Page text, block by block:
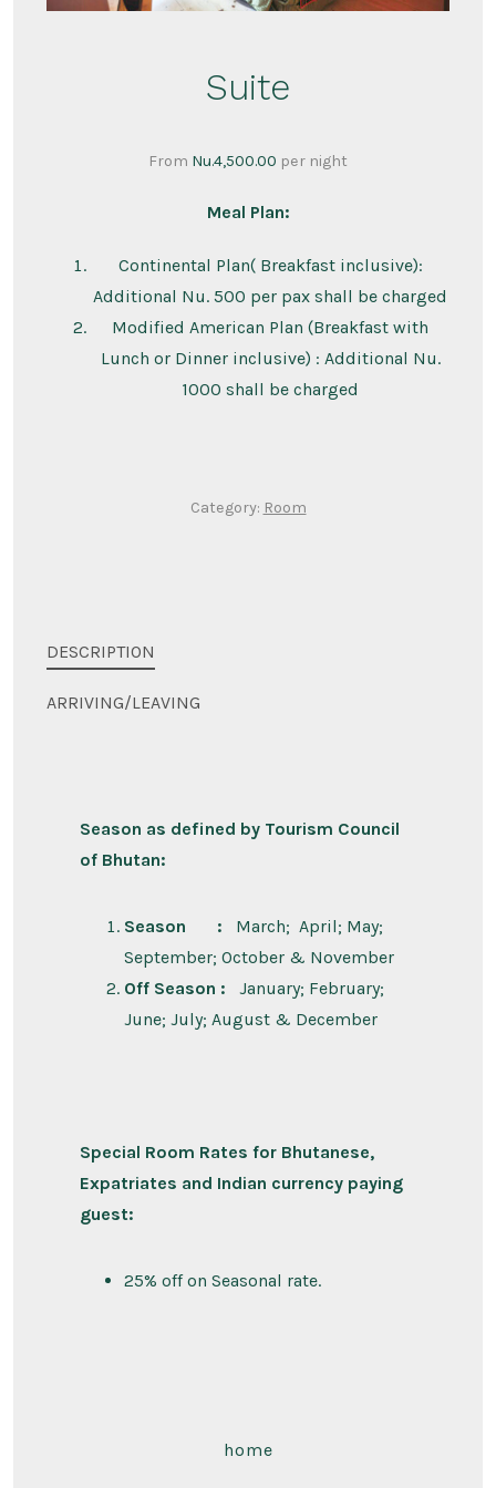
Suite
From Nu.4,500.00 per night
Meal Plan:
Continental Plan( Breakfast inclusive):
Additional Nu. 500 per pax shall be charged
Modified American Plan (Breakfast with
Lunch or Dinner inclusive) : Additional Nu.
1000 shall be charged
Category: Room
DESCRIPTION
ARRIVING/LEAVING
Season as defined by Tourism Council
of Bhutan:
Season : March; April; May;
September; October & November
Off Season : January; February;
June; July; August & December
Special Room Rates for Bhutanese,
Expatriates and Indian currency paying
guest:
25% off on Seasonal rate.
home